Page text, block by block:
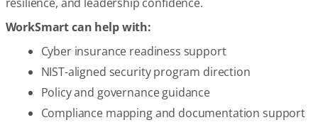
WorkSmart can help with:
Cyber insurance readiness support
NIST-aligned security program direction
Policy and governance guidance
Compliance mapping and documentation support